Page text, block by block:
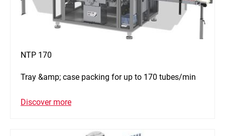
NTP 170
Tray &amp; case packing for up to 170 tubes/min
Discover more